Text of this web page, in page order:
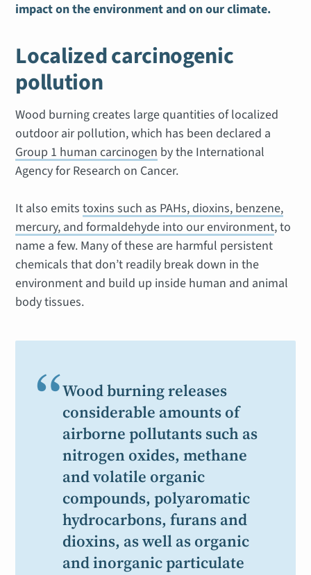
impact on the environment and on our climate.
Localized carcinogenic
pollution
Wood burning creates large quantities of localized
outdoor air pollution, which has been declared a
Group 1 human carcinogen by the International
Agency for Research on Cancer.
It also emitstoxins such as PAHs, dioxins, benzene,
mercury, and formaldehyde into our environment, to
name a few. Many of these are harmful persistent
chemicals that don’t readily break down in the
environment and build up inside human and animal
body tissues.
“Wood burning releases
considerable amounts of
airborne pollutants such as
nitrogen oxides, methane
and volatile organic
compounds, polyaromatic
hydrocarbons, furans and
dioxins, as well as organic
and inorganic particulate